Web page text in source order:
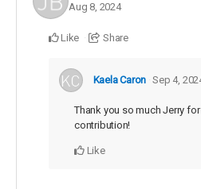
Aug 8, 2024
Like Share
Kaela Caron Sep 4,
Thank you so much Jerry
contribution!
Like